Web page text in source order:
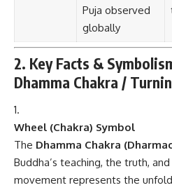
Puja observed
globally
2. Key Facts &
Dhamma Chakra /
Wheel (Chakra) Symbol
The Dhamma Chakra
Buddha’s teaching, the truth,
movement represents the